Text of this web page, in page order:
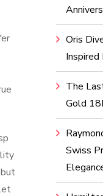
Oris
The
Gold
Swiss